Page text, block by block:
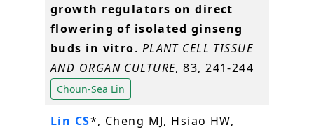
growth regulators on direct
flowering of isolated ginseng
buds in vitro. PLANT CELL TISSUE
AND ORGAN CULTURE, 83, 241-244
Choun-Sea Lin
Lin CS*, Cheng MJ, Hsiao HW,